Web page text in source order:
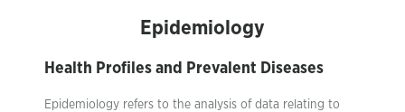
Epidemiology
Health Profiles and Prevalent Diseases
Epidemiology refers to the analysis of data relating to